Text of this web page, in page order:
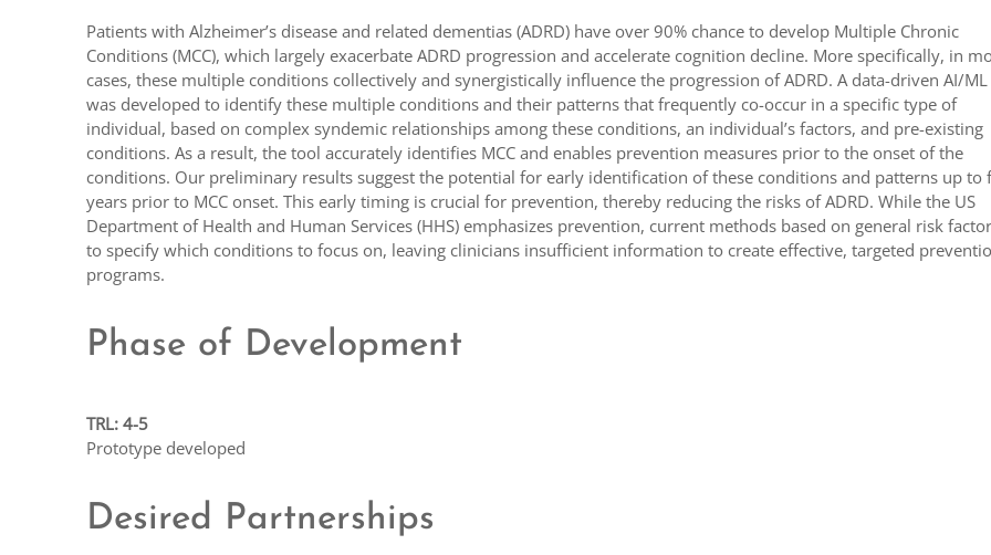
Patients with Alzheimer’s disease and related dementias (ADRD) have over 90% chance to develop Multiple Chronic
Conditions (MCC), which largely exacerbate ADRD progression and accelerate cognition decline. More specifically, in
cases, these multiple conditions collectively and synergistically influence the progression of ADRD. A data-driven AI/
was developed to identify these multiple conditions and their patterns that frequently co-occur in a specific type of
individual, based on complex syndemic relationships among these conditions, an individual’s factors, and pre-existing
conditions. As a result, the tool accurately identifies MCC and enables prevention measures prior to the onset of the
conditions. Our preliminary results suggest the potential for early identification of these conditions and patterns up to
years prior to MCC onset. This early timing is crucial for prevention, thereby reducing the risks of ADRD. While the US
Department of Health and Human Services (HHS) emphasizes prevention, current methods based on general risk
to specify which conditions to focus on, leaving clinicians insufficient information to create effective, targeted
programs.
Phase of Development
TRL: 4-5
Prototype developed
Desired Partnerships